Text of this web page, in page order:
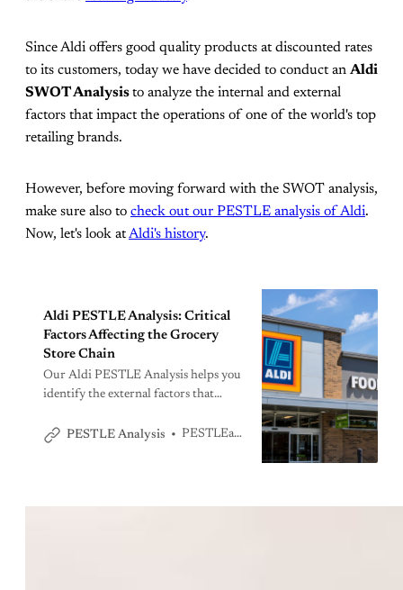
Since Aldi offers good quality products at discounted rates
to its customers, today we have decided to conduct an Aldi
SWOT Analysisto analyze the internal and external
factors that impact the operations of one of the world's top
retailing brands.
However, before moving forward with the SWOT analysis,
make sure also to check out our PESTLE analysis of Aldi.
Now, let's look atAldi's history.
Aldi PESTLE Analysis: Critical
Factors Affecting the Grocery
Store Chain
Our Aldi PESTLE Analysis helps you
identify the external factors that
the top 3 grocery stores in the US.
PESTLE Analysis PESTLEanalysis Team